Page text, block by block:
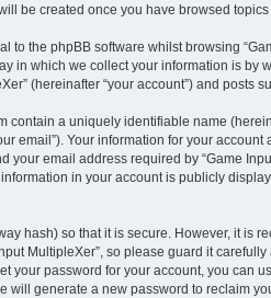
be created once you have browsed
to the phpBB software whilst browsing
in which we collect your information is by
(hereinafter “your account”) and posts
contain a uniquely identifiable name
email”). Your information for your
your email address required by “Game
in your account is publicly
hash) so that it is secure. However, it is
MultipleXer”, so please guard it
your password for your account, you can
will generate a new password to reclaim